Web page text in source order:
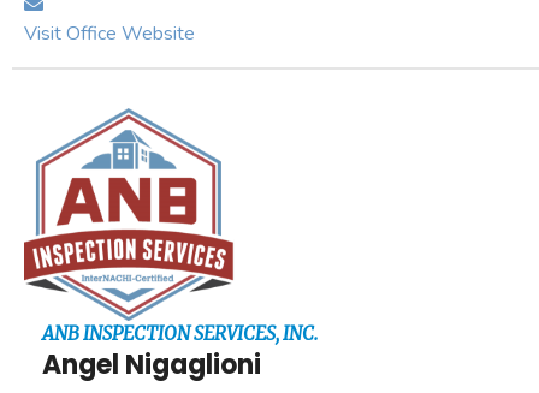
Visit Office Website
ANB INSPECTION SERVICES, INC.
Angel Nigaglioni